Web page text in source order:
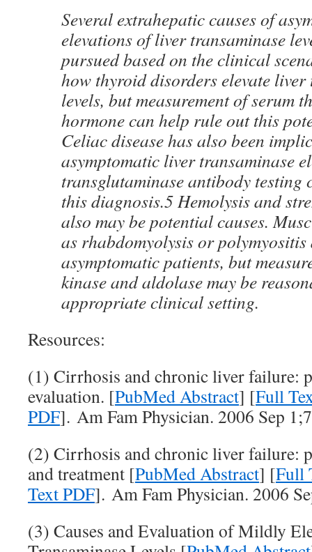
Several extrahepatic causes of
elevations of liver transaminase
pursued based on the clinical
how thyroid disorders elevate liver
levels, but measurement of serum
hormone can help rule out this
Celiac disease has also been
asymptomatic liver transaminase
transglutaminase antibody testing
this diagnosis.5 Hemolysis and
also may be potential causes.
as rhabdomyolysis or
asymptomatic patients, but
kinase and aldolase may be
appropriate clinical setting.
Resources:
(1) Cirrhosis and chronic liver failure:
evaluation. [PubMed Abstract] [Full
PDF]. Am Fam Physician. 2006 Sep
(2) Cirrhosis and chronic liver failure:
and treatment [PubMed Abstract] [Full
Text PDF]. Am Fam Physician. 2006
(3) Causes and Evaluation of Mildly